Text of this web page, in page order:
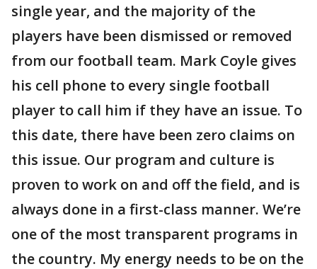
single year, and the majority of the
players have been dismissed or removed
from our football team. Mark Coyle gives
his cell phone to every single football
player to call him if they have an issue. To
this date, there have been zero claims on
this issue. Our program and culture is
proven to work on and off the field, and is
always done in a first-class manner. We’re
one of the most transparent programs in
the country. My energy needs to be on the